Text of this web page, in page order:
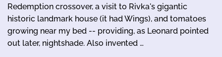
Redemption crossover, a visit to Rivka's gigantic
historic landmark house (it had Wings), and tomatoes
growing near my bed -- providing, as Leonard pointed
out later, nightshade. Also invented …